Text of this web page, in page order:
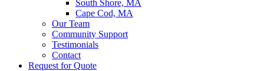
South Shore, MA
Cape Cod, MA
Our Team
Community Support
Testimonials
Contact
Request for Quote